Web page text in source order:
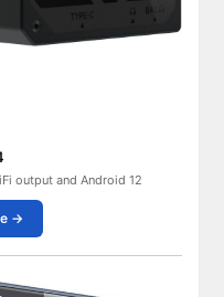
output and Android 12
→